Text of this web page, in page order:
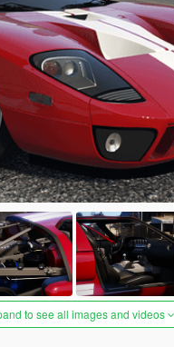
to see all images and videos